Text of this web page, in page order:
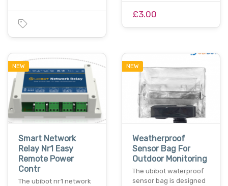
£3.00
NEW
Smart Network
Relay Nr1 Easy
Remote Power
Contr
The ubibot nr1 network
NEW
Weatherproof
Sensor Bag For
Outdoor Monitoring
The ubibot waterproof
sensor bag is designed